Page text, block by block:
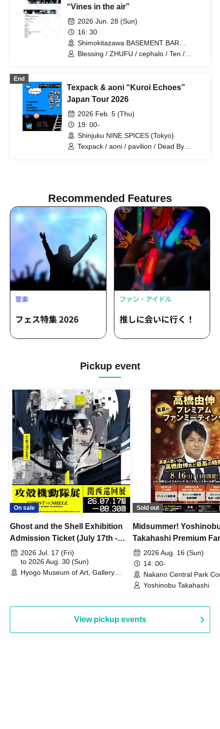
“Vines in the air”
2026 Jun. 28 (Sun)
16: 30
Shimokitazawa BASEMENT BAR
(Tokyo)
Blessing / ZHUFU / cephalo / Ten /
YKCM / LIGHTERS / Sezko
End
Texpack & aoni “Kuroi Echoes”
Japan Tour 2026
2026 Feb. 5 (Thu)
19: 00-
Shinjuku NINE SPICES (Tokyo)
Texpack / aoni / pavilion / Dead By
Recommended Features
Pickup event
On sale
Ghost and the Shell Exhibition
Admission Ticket (July 17th -
August 30th, 2026)
2026 Jul. 17 (Fri)
to 2026 Aug. 30 (Sun)
Hyogo Museum of Art, Gallery
Sold out
Midsummer!
Takahashi Premium
2026 Aug. 16 (Sun)
14: 00-
Nakano Central Park
Hall B (Tokyo)
Yoshinobu Takahashi
View pickup events